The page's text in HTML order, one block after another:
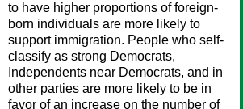
to have higher proportions of foreign-
born individuals are more likely to
support immigration. People who self-
classify as strong Democrats,
Independents near Democrats, and in
other parties are more likely to be in
favor of an increase on the number of